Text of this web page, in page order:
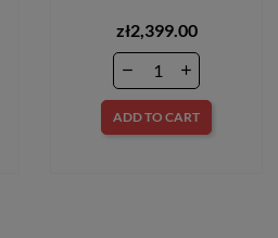
zł2,399.00
ADD TO CART